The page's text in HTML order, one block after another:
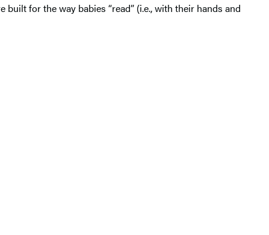
built for the way babies “read” (i.e., with their hands and